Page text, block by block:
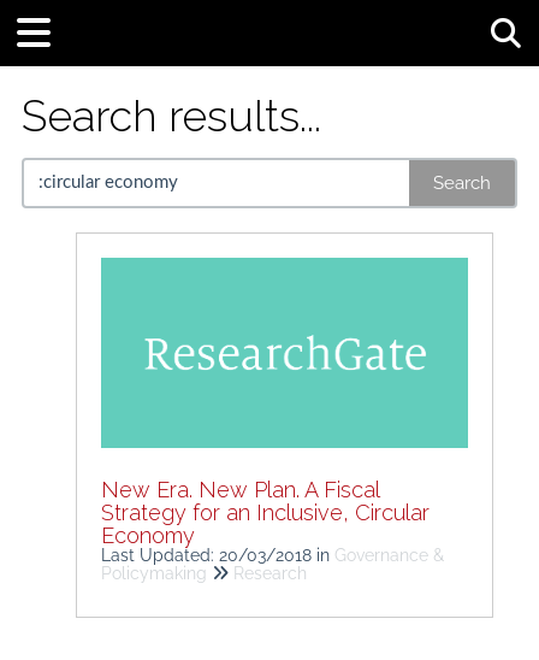
Search results...
Search
New Era. New Plan. A Fiscal
Strategy for an Inclusive, Circular
Economy
Last Updated: 20/03/2018 in Governance &
Policymaking
Research